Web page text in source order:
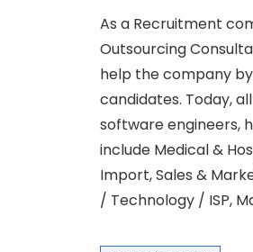
As a Recruitment
Outsourcing
help the company
candidates. Today,
software engineers,
include Medical &
Import, Sales &
/ Technology / ISP,